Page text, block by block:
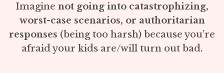
Imagine not going into catastrophizing,
worst-case scenarios, or authoritarian
responses (being too harsh) because you’re
afraid your kids are/will turn out bad.